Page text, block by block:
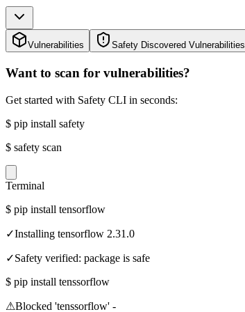
Vulnerabilities Safety Discovered Vulnerabilities
Want to scan for vulnerabilities?
Get started with Safety CLI in seconds:
$ pip install safety
$ safety scan
Terminal
$ pip install tensorflow
✓Installing tensorflow 2.31.0
✓Safety verified: package is safe
$ pip install tenssorflow
⚠Blocked 'tenssorflow' -